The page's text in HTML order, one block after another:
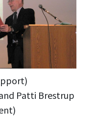
Patti Brestrup